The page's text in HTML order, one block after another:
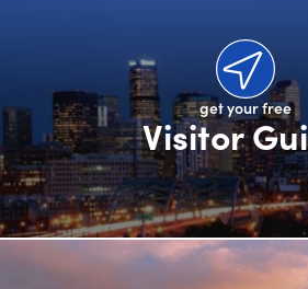
get your free
Visitor